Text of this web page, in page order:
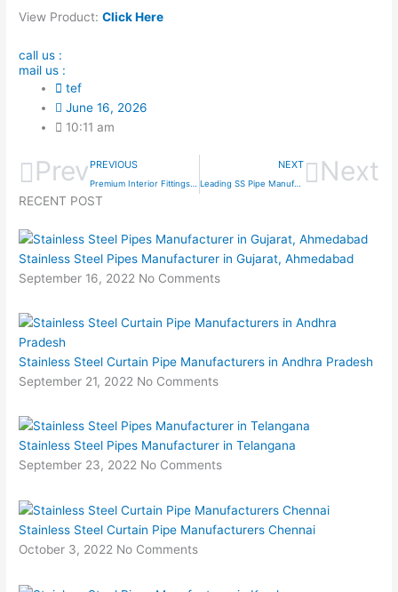
View Product:Click Here
call us :
mail us :
tef
June 16, 2026
10:11 am
Prev PREVIOUS NEXT
Leading SS Pipe Manufacturer & Exporter in India Next
RECENT POST
Stainless Steel Pipes Manufacturer in Gujarat, Ahmedabad
September 16, 2022 No Comments
Stainless Steel Curtain Pipe Manufacturers in Andhra Pradesh
September 21, 2022 No Comments
Stainless Steel Pipes Manufacturer in Telangana
September 23, 2022 No Comments
Stainless Steel Curtain Pipe Manufacturers Chennai
October 3, 2022 No Comments